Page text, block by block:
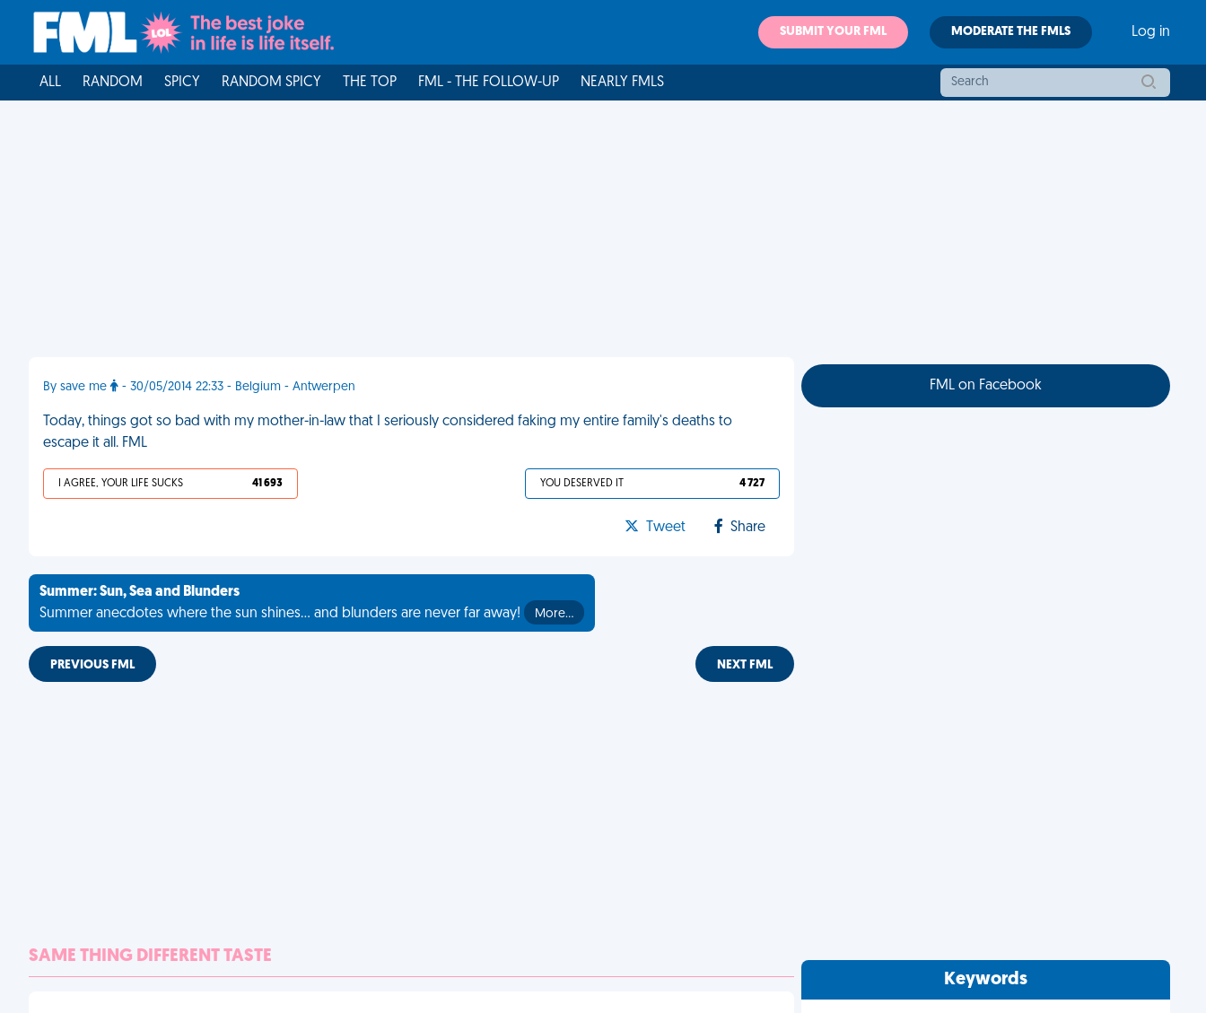
SUBMIT YOUR FML MODERATE THE FMLS Log in
ALL RANDOM SPICY RANDOM SPICY THE TOP FML - THE FOLLOW-UP NEARLY FMLS
By save me - 30/05/2014 22:33 - Belgium - Antwerpen
Today, things got so bad with my mother-in-law that I seriously considered faking my entire family's deaths to
escape it all. FML
I AGREE, YOUR LIFE SUCKS 41 693 YOU DESERVED IT 4 727
Tweet Share
Summer: Sun, Sea and Blunders
Summer anecdotes where the sun shines... and blunders are never far away!
More…
PREVIOUS FML NEXT FML
SAME THING DIFFERENT TASTE
FML on Facebook
Keywords